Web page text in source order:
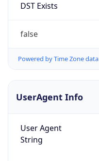
DST Exists
false
Powered by Time Zone data
UserAgent Info
User Agent
String